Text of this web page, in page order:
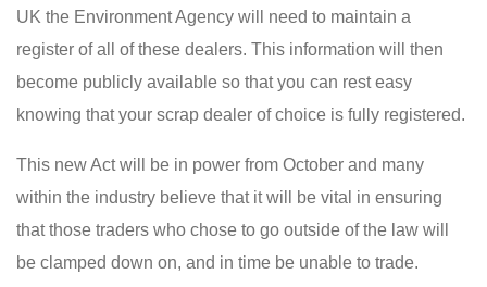
UK the Environment Agency will need to maintain a
register of all of these dealers. This information will then
become publicly available so that you can rest easy
knowing that your scrap dealer of choice is fully registered.
This new Act will be in power from October and many
within the industry believe that it will be vital in ensuring
that those traders who chose to go outside of the law will
be clamped down on, and in time be unable to trade.